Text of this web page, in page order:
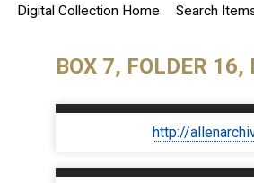
Digital Collection Home Search
BOX 7, FOLDER 16,
http://